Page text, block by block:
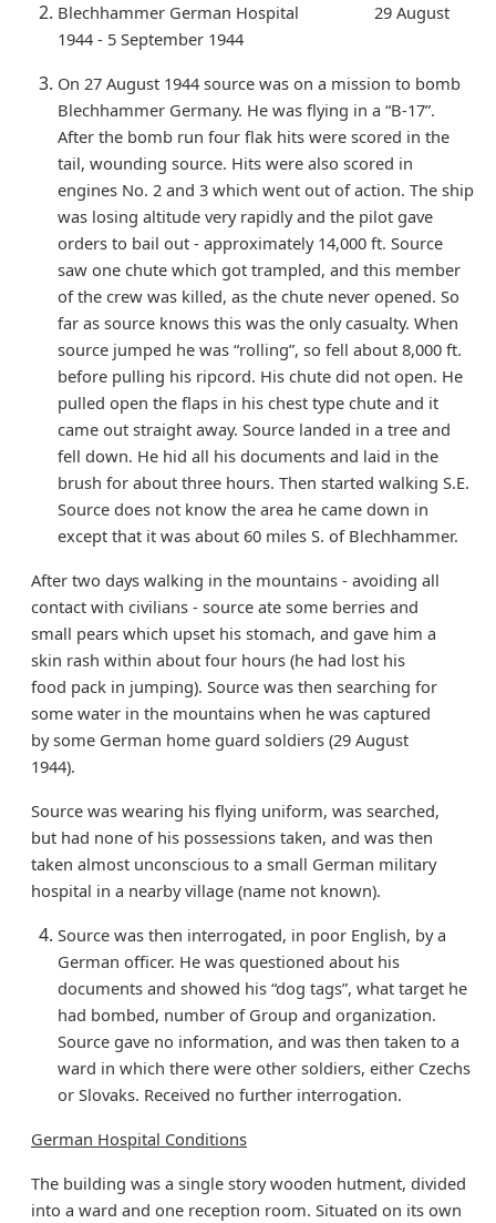
Blechhammer German Hospital 29 August
1944 - 5 September 1944
On 27 August 1944 source was on a mission to bomb
Blechhammer Germany. He was flying in a “B-17”.
After the bomb run four flak hits were scored in the
tail, wounding source. Hits were also scored in
engines No. 2 and 3 which went out of action. The ship
was losing altitude very rapidly and the pilot gave
orders to bail out - approximately 14,000 ft. Source
saw one chute which got trampled, and this member
of the crew was killed, as the chute never opened. So
far as source knows this was the only casualty. When
source jumped he was “rolling”, so fell about 8,000 ft.
before pulling his ripcord. His chute did not open. He
pulled open the flaps in his chest type chute and it
came out straight away. Source landed in a tree and
fell down. He hid all his documents and laid in the
brush for about three hours. Then started walking S.E.
Source does not know the area he came down in
except that it was about 60 miles S. of Blechhammer.
After two days walking in the mountains - avoiding all
contact with civilians - source ate some berries and
small pears which upset his stomach, and gave him a
skin rash within about four hours (he had lost his
food pack in jumping). Source was then searching for
some water in the mountains when he was captured
by some German home guard soldiers (29 August
1944).
Source was wearing his flying uniform, was searched,
but had none of his possessions taken, and was then
taken almost unconscious to a small German military
hospital in a nearby village (name not known).
Source was then interrogated, in poor English, by a
German officer. He was questioned about his
documents and showed his “dog tags”, what target he
had bombed, number of Group and organization.
Source gave no information, and was then taken to a
ward in which there were other soldiers, either Czechs
or Slovaks. Received no further interrogation.
German Hospital Conditions
The building was a single story wooden hutment, divided
into a ward and one reception room. Situated on its own